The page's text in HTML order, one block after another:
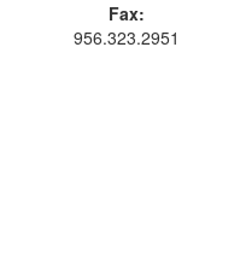
Fax:
956.323.2951